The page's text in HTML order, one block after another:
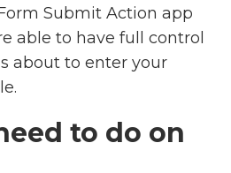
Submit Action app
able to have full control
about to enter your
to do on